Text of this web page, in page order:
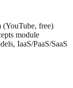
(YouTube, free)
module
IaaS/PaaS/SaaS